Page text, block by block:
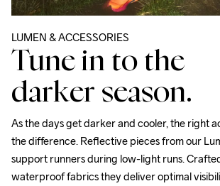
LUMEN & ACCESSORIES
Tune in to the
darker season.
As the days get darker and cooler, the right
the difference. Reflective pieces from our
support runners during low-light runs.
waterproof fabrics they deliver optimal